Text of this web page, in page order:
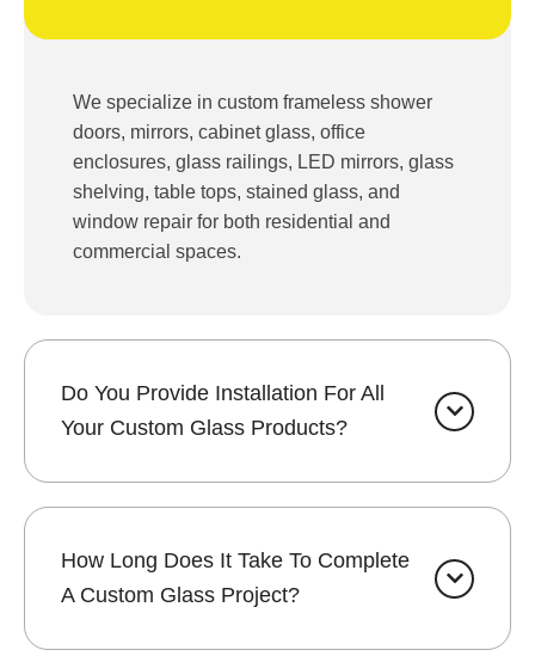
We specialize in custom frameless shower
doors, mirrors, cabinet glass, office
enclosures, glass railings, LED mirrors, glass
shelving, table tops, stained glass, and
window repair for both residential and
commercial spaces.
Do You Provide Installation For All
Your Custom Glass Products?
How Long Does It Take To Complete
A Custom Glass Project?